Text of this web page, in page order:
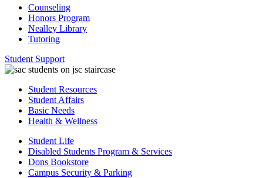
Counseling
Honors Program
Nealley Library
Tutoring
Student Support
Student Resources
Student Affairs
Basic Needs
Health & Wellness
Student Life
Disabled Students Program & Services
Dons Bookstore
Campus Security & Parking